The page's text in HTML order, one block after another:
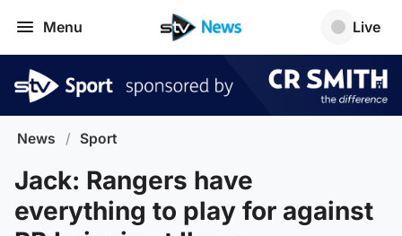
Menu Live
News / Sport
Jack: Rangers have
everything to play for against